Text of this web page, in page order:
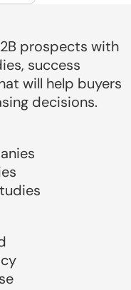
prospects with
success
will help buyers
decisions.